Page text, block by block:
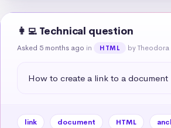
👩‍💻 Technical question
Asked 5 months ago in HTML by Theodora
How to create a link to a document
link document HTML